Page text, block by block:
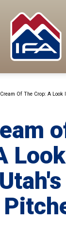
Of The Crop: A Look
Look